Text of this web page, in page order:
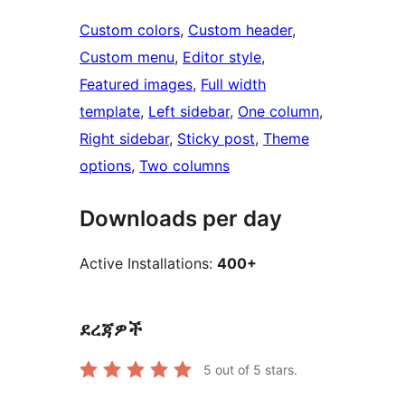
Custom colors, Custom header
Custom menu, Editor style
Featured images, Full width
template, Left sidebar, One column
Right sidebar, Sticky post, Theme
options, Two columns
Downloads per day
Active Installations: 400+
ደረጃዎች
5 out of 5 stars.